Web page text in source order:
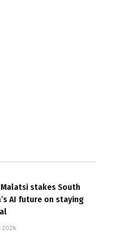
stakes South
AI future on staying
2026